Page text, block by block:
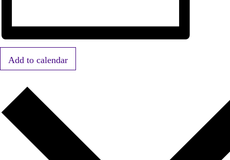
Add to calendar